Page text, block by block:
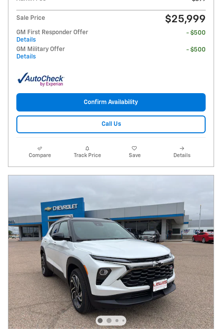
Sale Price $25,999
GM First Responder Offer
Details
- $500
GM Military Offer
Details
- $500
Confirm Availability
Call Us
Compare Track Price Save Details